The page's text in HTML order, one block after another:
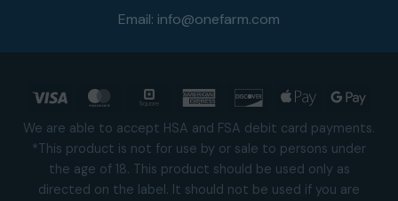
Email: info@onefarm.com
Visa MasterCardSquare
American DiscoverApple
We are able to accept HSA and FSA debit card payments.
*This product is not for use by or sale to persons under
the age of 18. This product should be used only as
directed on the label. It should not be used if you are